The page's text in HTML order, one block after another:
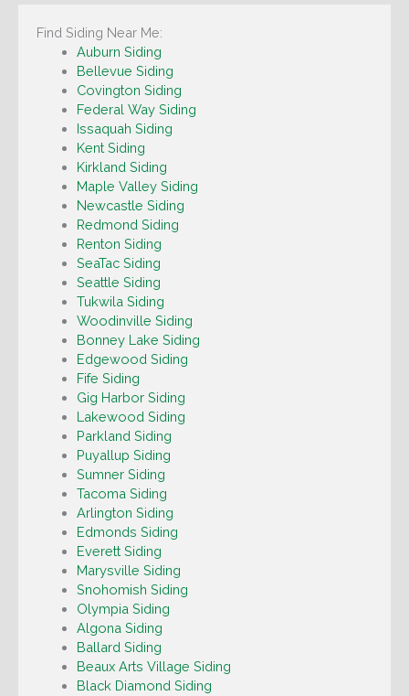
Find Siding Near Me:
Auburn Siding
Bellevue Siding
Covington Siding
Federal Way Siding
Issaquah Siding
Kent Siding
Kirkland Siding
Maple Valley Siding
Newcastle Siding
Redmond Siding
Renton Siding
SeaTac Siding
Seattle Siding
Tukwila Siding
Woodinville Siding
Bonney Lake Siding
Edgewood Siding
Fife Siding
Gig Harbor Siding
Lakewood Siding
Parkland Siding
Puyallup Siding
Sumner Siding
Tacoma Siding
Arlington Siding
Edmonds Siding
Everett Siding
Marysville Siding
Snohomish Siding
Olympia Siding
Algona Siding
Ballard Siding
Beaux Arts Village Siding
Black Diamond Siding